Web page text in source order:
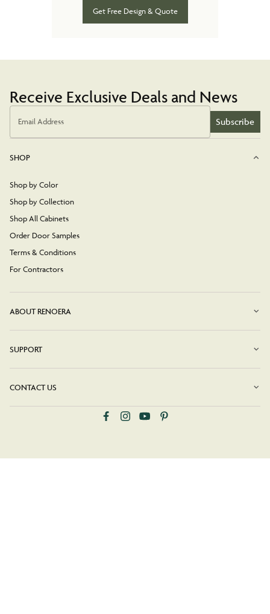
Get Free Design & Quote
Receive Exclusive Deals and News
Email Address Subscribe
SHOP
Shop by Color
Shop by Collection
Shop All Cabinets
Order Door Samples
Terms & Conditions
For Contractors
ABOUT RENOERA
SUPPORT
CONTACT US